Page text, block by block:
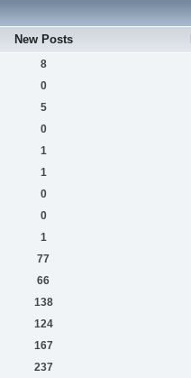
New Posts
8
0
5
0
1
1
0
0
1
77
66
138
124
167
237